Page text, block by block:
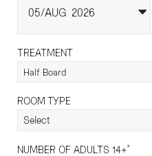
05 AUG 2026
TREATMENT
Half Board
ROOM TYPE
Select
NUMBER OF ADULTS 14+*